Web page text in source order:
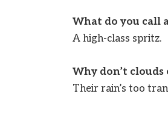
What do you call
A high-class spritz.
Why don’t clouds
Their rain’s too